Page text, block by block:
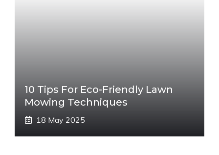
10 Tips For Eco-Friendly Lawn
Mowing Techniques
18 May 2025